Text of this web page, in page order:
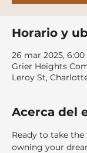
Horario y
26 mar 2025, 6:00
Grier Heights
Leroy St,
Acerca del
Ready to take
owning your